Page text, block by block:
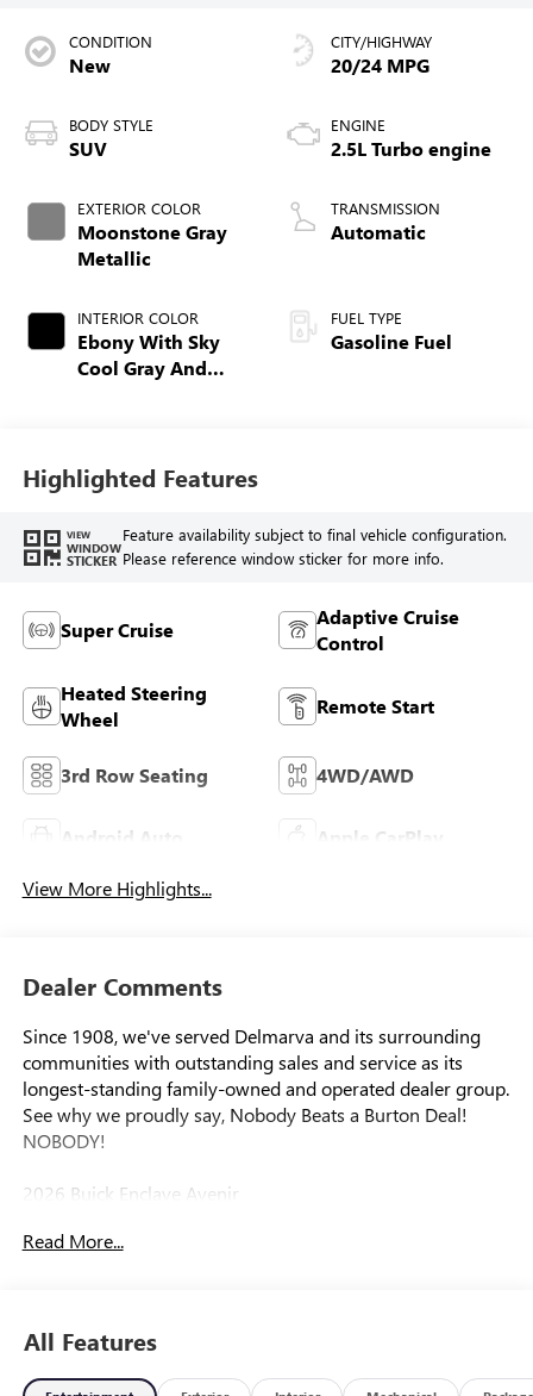
CONDITION
New
BODY STYLE
SUV
EXTERIOR COLOR
Moonstone Gray
Metallic
INTERIOR COLOR
Ebony With Sky
Cool Gray And
Leather-Appointed
Seat Trim
CITY/HIGHWAY
20/24 MPG
ENGINE
2.5L Turbo engine
TRANSMISSION
Automatic
FUEL TYPE
Gasoline Fuel
Highlighted Features
VIEW
WINDOW
STICKER
Feature availability subject to final vehicle configuration.
Please reference window sticker for more info.
Super Cruise
Adaptive Cruise
Control
Heated Steering
Wheel
Remote Start
3rd Row Seating 4WD/AWD
Android Auto Apple CarPlay
View More Highlights...
Dealer Comments
Since 1908, we've served Delmarva and its surrounding
communities with outstanding sales and service as its
longest-standing family-owned and operated dealer group.
See why we proudly say, Nobody Beats a Burton Deal!
NOBODY!
2026 Buick Enclave Avenir
AWD. Price includes: $1250 - Purchase Allowance. Exp.
Read More...
All Features